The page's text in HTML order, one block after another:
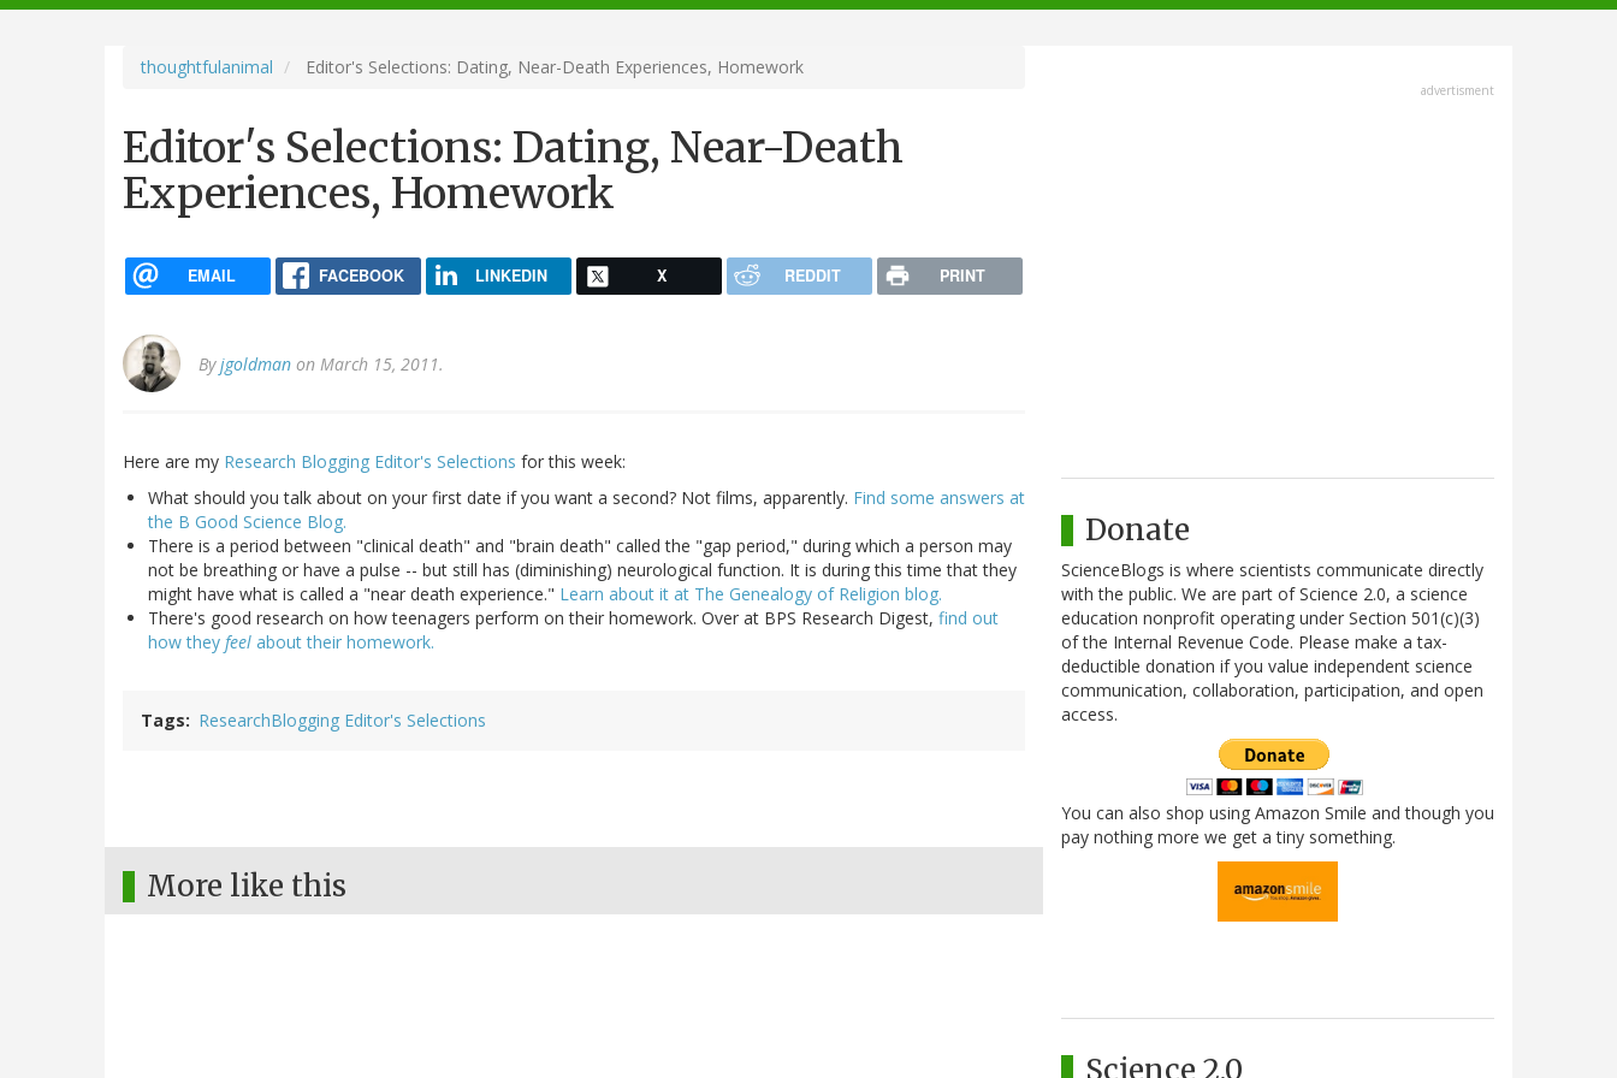
navigation
thoughtfulanimal Editor's Selections: Dating, Near-Death Experiences, Homework
Editor's Selections: Dating, Near-Death
Experiences, Homework
EMAIL FACEBOOK LINKEDIN X REDDIT PRINT
Byjgoldman on March 15, 2011.
Here are my Research Blogging Editor's Selections for this week:
What should you talk about on your first date if you want a second? Not films, apparently. Find some answers at
the B Good Science Blog.
There is a period between "clinical death" and "brain death" called the "gap period," during which a person may
not be breathing or have a pulse -- but still has (diminishing) neurological function. It is during this time that they
might have what is called a "near death experience." Learn about it at The Genealogy of Religion blog.
There's good research on how teenagers perform on their homework. Over at BPS Research Digest, find out
how they feel about their homework.
Tags ResearchBlogging Editor's Selections
More like this
advertisment
Donate
ScienceBlogs is where scientists communicate directly
with the public. We are part of Science 2.0, a science
education nonprofit operating under Section 501(c)(3)
of the Internal Revenue Code. Please make a tax-
deductible donation if you value independent science
communication, collaboration, participation, and open
access.
You can also shop using Amazon Smile and though you
pay nothing more we get a tiny something.
Science 2.0